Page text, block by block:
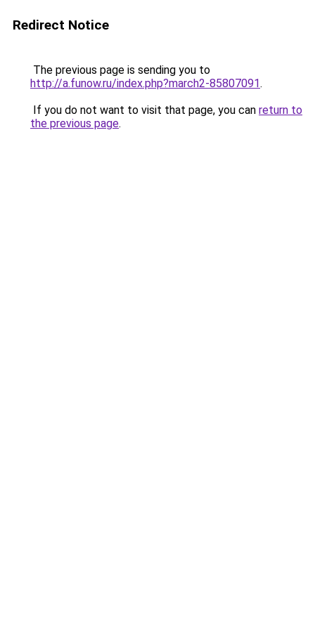
Redirect Notice
The previous page is sending you to
http://a.funow.ru/index.php?march2-85807091.
If you do not want to visit that page, you can return to
the previous page.